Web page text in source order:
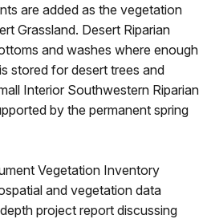
are added as the vegetation
Grassland. Desert Riparian
and washes where enough
stored for desert trees and
Interior Southwestern Riparian
by the permanent spring
Vegetation Inventory
and vegetation data
project report discussing